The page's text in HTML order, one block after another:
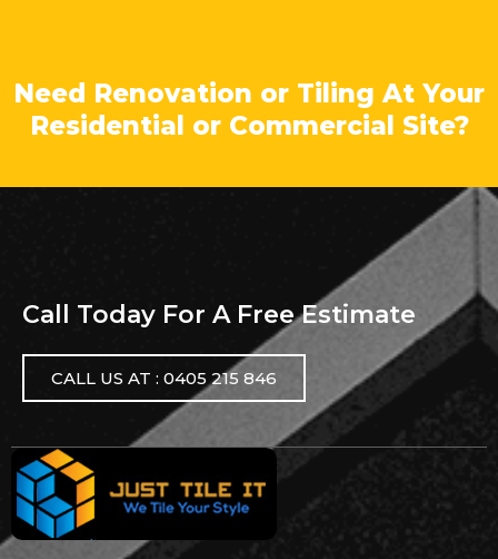
Need Renovation or Tiling At Your
Residential or Commercial Site?
Call Today For A Free Estimate
CALL US AT : 0405 215 846